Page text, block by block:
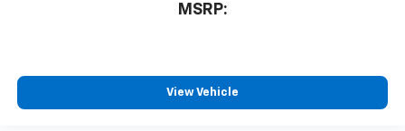
MSRP:
View Vehicle